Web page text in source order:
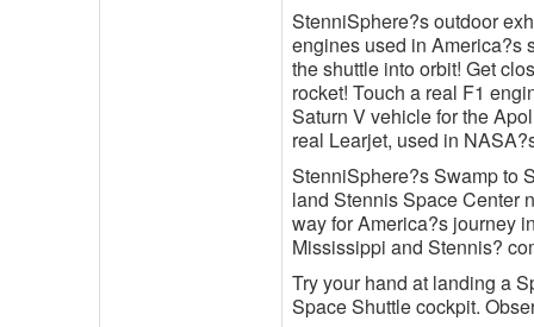
StenniSphere?s outdoor
engines used in America?s
the shuttle into orbit! Get
rocket! Touch a real F1
Saturn V vehicle for the
real Learjet, used in
StenniSphere?s Swamp to
land Stennis Space Center
way for America?s journey
Mississippi and Stennis?
Try your hand at landing a
Space Shuttle cockpit.